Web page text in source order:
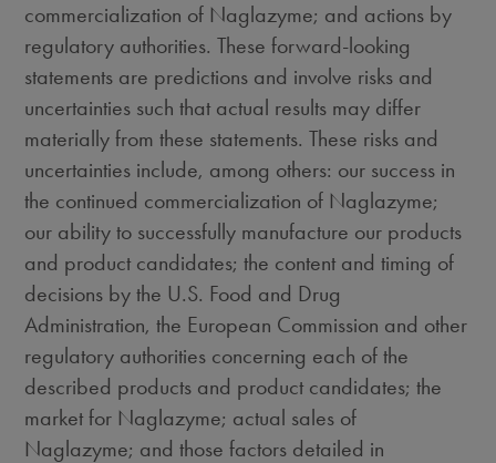
commercialization of Naglazyme; and actions by
regulatory authorities. These forward-looking
statements are predictions and involve risks and
uncertainties such that actual results may differ
materially from these statements. These risks and
uncertainties include, among others: our success in
the continued commercialization of Naglazyme;
our ability to successfully manufacture our products
and product candidates; the content and timing of
decisions by the U.S. Food and Drug
Administration, the European Commission and other
regulatory authorities concerning each of the
described products and product candidates; the
market for Naglazyme; actual sales of
Naglazyme; and those factors detailed in